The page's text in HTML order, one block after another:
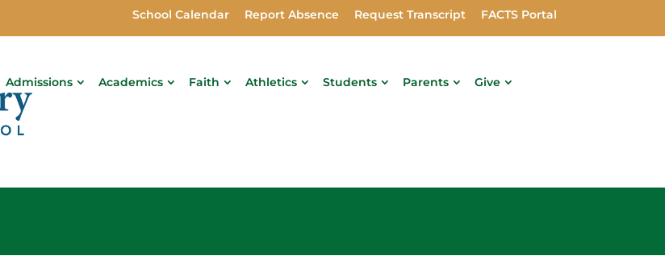
School Calendar Report Absence Request Transcript FACTS Portal
Admissions Academics Faith Athletics Students Parents Give